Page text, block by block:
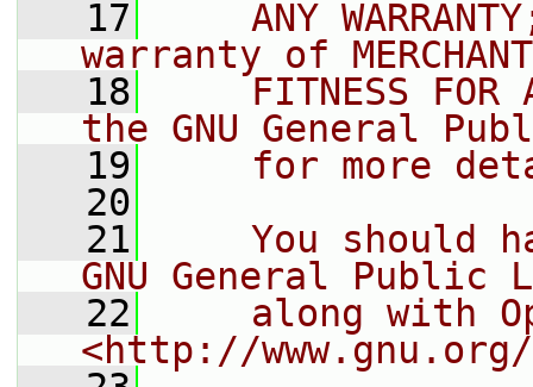
   17
ANY
warranty of
   18
FITNESS FOR
the GNU General
   19
for more
   20
   21
You should
GNU General Public
   22
along with
<http://